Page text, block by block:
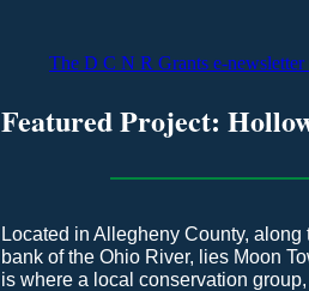
Featured Project:
Located in Allegheny County, along
bank of the Ohio River, lies Moon
is where a local conservation group,